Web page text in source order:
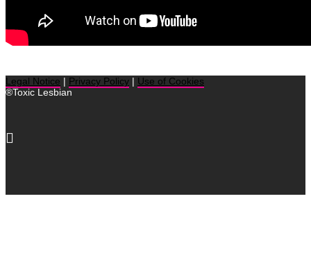
Legal Notice | Privacy Policy | Use of Cookies
®Toxic Lesbian